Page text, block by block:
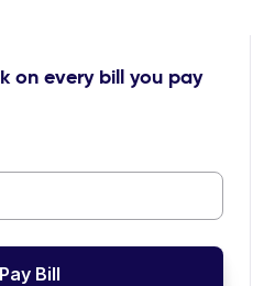
on every bill you pay
Pay Bill